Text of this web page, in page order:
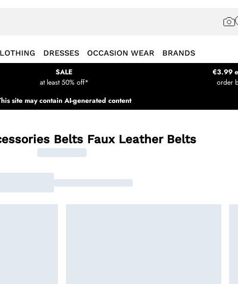
DRESSES OCCASION WEAR BRANDS
SALE
at least 50% off*
€3.99
order
site may contain AI-generated content
Belts Faux Leather Belts